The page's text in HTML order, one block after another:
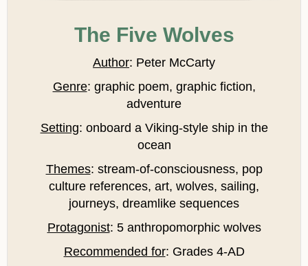
The Five Wolves
Author: Peter McCarty
Genre: graphic poem, graphic fiction,
adventure
Setting: onboard a Viking-style ship in the
ocean
Themes: stream-of-consciousness, pop
culture references, art, wolves, sailing,
journeys, dreamlike sequences
Protagonist: 5 anthropomorphic wolves
Recommended for: Grades 4-AD